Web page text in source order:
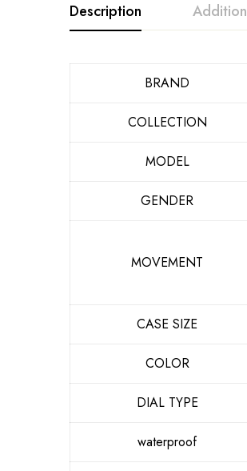
Description
BRAND
COLLECTION
MODEL
GENDER
MOVEMENT
CASE SIZE
COLOR
DIAL TYPE
waterproof